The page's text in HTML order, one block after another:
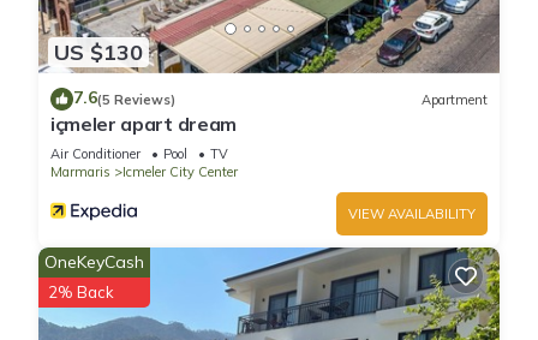
US $130
7.6(5 Reviews) Apartment
içmeler apart dream
Air Conditioner Pool
TV
Marmaris
Icmeler City Center
VIEW AVAILABILITY
OneKeyCash
2% Back